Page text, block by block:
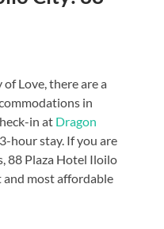
Love, there are a
in
in at Dragon
hour stay. If you are
88 Plaza Hotel Iloilo
and most affordable